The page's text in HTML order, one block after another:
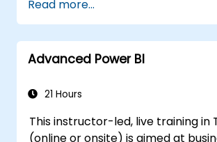
Create and use visualizations
for particular analysis cases.
Import with Power View to
Excel based Power BI to
Read more...
Advanced Power BI
21 Hours
This instructor-led, live training in
(online or onsite) is aimed at